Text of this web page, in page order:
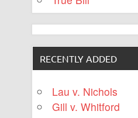
RECENTLY ADDED
Lau v. Nichols
Gill v. Whitford